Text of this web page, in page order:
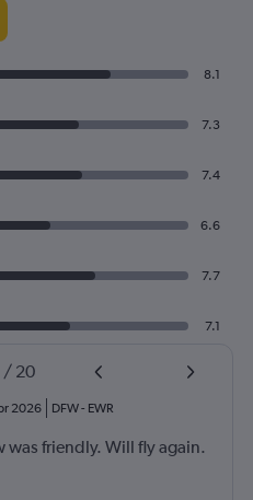
8.1
7.3
7.4
6.6
7.7
7.1
/ 20
2026 DFW- EWR
was friendly. Will fly again.